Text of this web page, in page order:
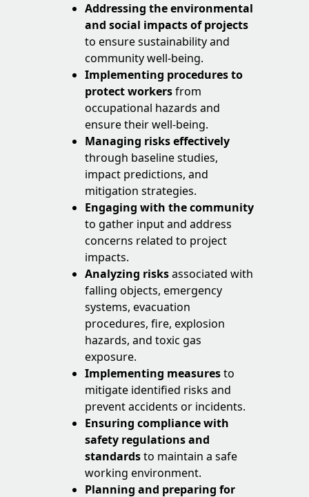
Addressing the environmental
and social impacts of projects
to ensure sustainability and
community well-being.
Implementing procedures to
protect workersfrom
occupational hazards and
ensure their well-being.
Managing risks effectively
through baseline studies,
impact predictions, and
mitigation strategies.
Engaging with the community
to gather input and address
concerns related to project
impacts.
Analyzing risksassociated with
falling objects, emergency
systems, evacuation
procedures, fire, explosion
hazards, and toxic gas
exposure.
Implementing measuresto
mitigate identified risks and
prevent accidents or incidents.
Ensuring compliance with
safety regulationsand
standardsto maintain a safe
working environment.
Planning and preparing for